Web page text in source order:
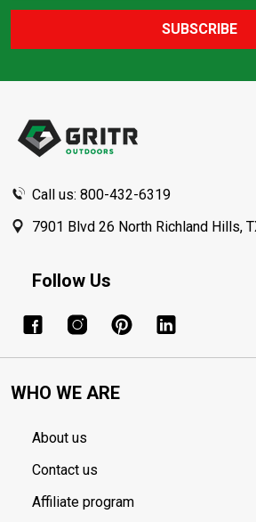
SUBSCRIBE
Call us: 800-432-6319
7901 Blvd 26 North Richland Hills,
Follow Us
WHO WE ARE
About us
Contact us
Affiliate program